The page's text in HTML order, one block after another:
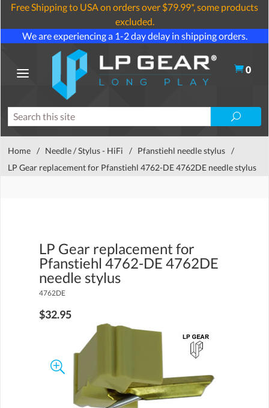
Free Shipping to USA on orders over $79.99*, some products
excluded.
We are experiencing a 1-2 day delay in shipping orders.
0
Home / Needle / Stylus - HiFi / Pfanstiehl needle stylus /
LP Gear replacement for Pfanstiehl 4762-DE 4762DE needle stylus
LP Gear replacement for
Pfanstiehl 4762-DE 4762DE
needle stylus
4762DE
$32.95